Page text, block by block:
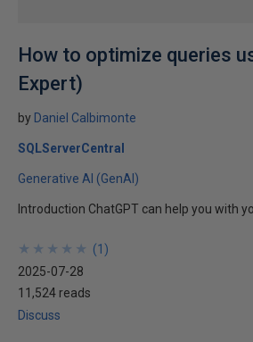
How to optimize queries
Expert)
by Daniel Calbimonte
SQLServerCentral
Generative AI (GenAI)
Introduction ChatGPT can help you with
★
★
★
★
★
★
★
★
★
★ (1 )
2025-07-28
11,524 reads
Discuss